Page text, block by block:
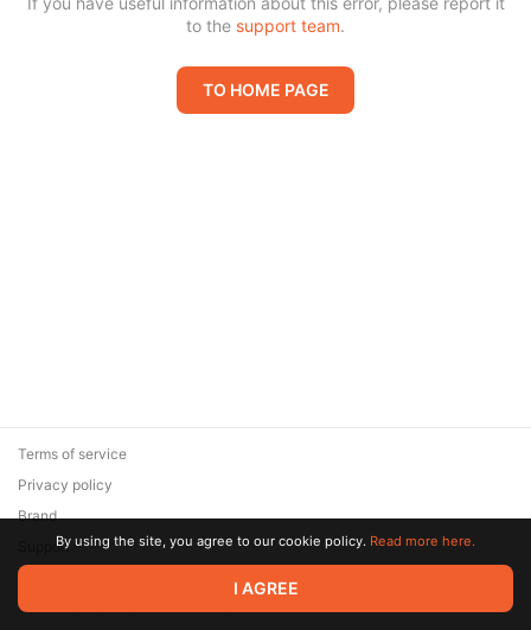
to the support team.
TO HOME PAGE
© 2026 Zaya Solutions Limited. All rights reserved. All trademarks
are the property of their respective owners.
Terms of service
Privacy policy
Brand
SupportBy using the site, you agree to our cookie policy. Read more here.
I AGREE